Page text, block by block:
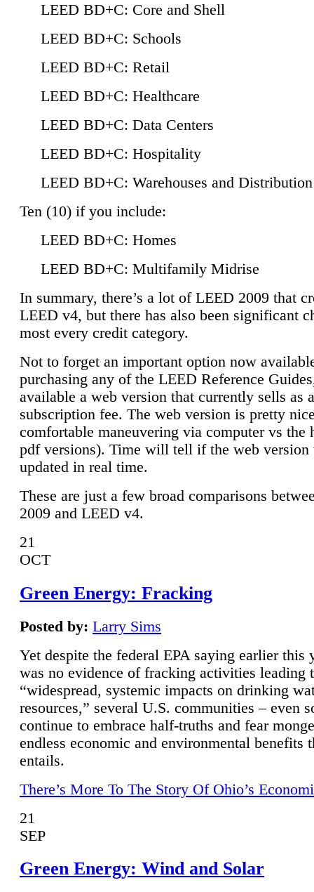
LEED BD+C: Core and Shell
LEED BD+C: Schools
LEED BD+C: Retail
LEED BD+C: Healthcare
LEED BD+C: Data Centers
LEED BD+C: Hospitality
LEED BD+C: Warehouses and
Ten (10) if you include:
LEED BD+C: Homes
LEED BD+C: Multifamily Midrise
In summary, there’s a lot of LEED 2009 that
LEED v4, but there has also been significant
most every credit category.
Not to forget an important option now
purchasing any of the LEED Reference
available a web version that currently sells as
subscription fee. The web version is pretty
comfortable maneuvering via computer vs the
pdf versions). Time will tell if the web
updated in real time.
These are just a few broad comparisons
2009 and LEED v4.
21
OCT
Green Energy: Fracking
Posted by: Larry Sims
Yet despite the federal EPA saying earlier this
was no evidence of fracking activities leading
“widespread, systemic impacts on drinking
resources,” several U.S. communities – even
continue to embrace half-truths and fear
endless economic and environmental benefits
entails.
There’s More To The Story Of Ohio’s
21
SEP
Green Energy: Wind and Solar